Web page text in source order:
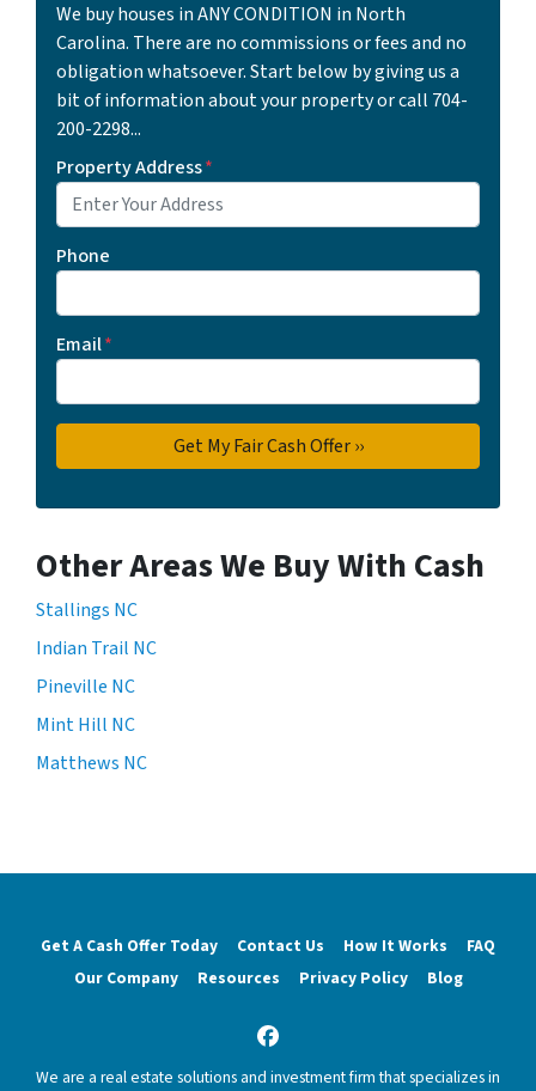
We buy houses in ANY CONDITION in North
Carolina. There are no commissions or fees and no
obligation whatsoever. Start below by giving us a
bit of information about your property or call 704-
200-2298...
Property Address*
Phone
Email*
Other Areas We Buy With Cash
Stallings NC
Indian Trail NC
Pineville NC
Mint Hill NC
Matthews NC
Get A Cash Offer Today Contact Us How It Works
FAQ
Our Company
Resources Privacy Policy Blog
Facebook
We are a real estate solutions and investment firm that specializes in